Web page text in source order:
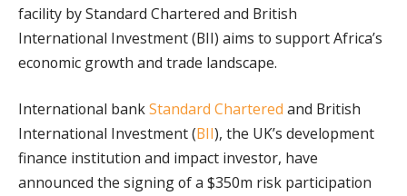
facility by Standard Chartered and British
International Investment (BII) aims to support Africa’s
economic growth and trade landscape.
International bankStandard Chartered and British
International Investment (BII), the UK’s development
finance institution and impact investor, have
announced the signing of a $350m risk participation